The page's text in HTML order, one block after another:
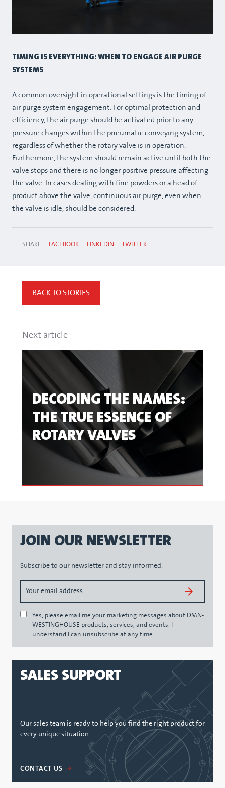
TIMING IS EVERYTHING: WHEN TO ENGAGE AIR PURGE
SYSTEMS
A common oversight in operational settings is the timing of
air purge system engagement. For optimal protection and
efficiency, the air purge should be activated prior to any
pressure changes within the pneumatic conveying system,
regardless of whether the rotary valve is in operation.
Furthermore, the system should remain active until both the
valve stops and there is no longer positive pressure affecting
the valve. In cases dealing with fine powders or a head of
product above the valve, continuous air purge, even when
the valve is idle, should be considered.
SHARE FACEBOOK LINKEDIN TWITTER
BACK TO STORIES
Next article
DECODING THE NAMES:
THE TRUE ESSENCE OF
ROTARY VALVES
JOIN OUR NEWSLETTER
Subscribe to our newsletter and stay informed.
Yes, please email me your marketing messages about DMN-
WESTINGHOUSE products, services, and events. I
understand I can unsubscribe at any time.
SALES SUPPORT
Our sales team is ready to help you find the right product for
every unique situation.
CONTACT US